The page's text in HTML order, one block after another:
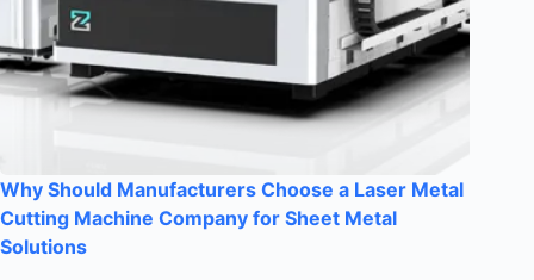
Why Should Manufacturers Choose a Laser Metal
Cutting Machine Company for Sheet Metal
Solutions